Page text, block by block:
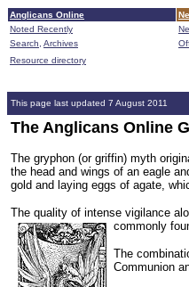
Anglicans Online
Noted Recently
Search, Archives
Resource directory
This page last updated 7 August 2011
The Anglicans Online
The gryphon (or griffin) myth
the head and wings of an eagle
gold and laying eggs of agate,
The quality of intense vigilance
commonly
The
Communion